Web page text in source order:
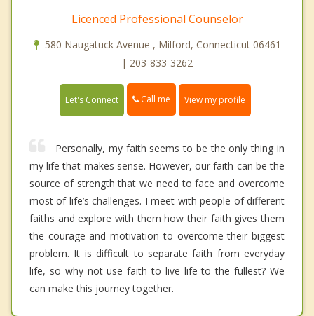
Licenced Professional Counselor
580 Naugatuck Avenue , Milford, Connecticut 06461
| 203-833-3262
Let's Connect Call me View my profile
Personally, my faith seems to be the only thing in
my life that makes sense. However, our faith can be the
source of strength that we need to face and overcome
most of life’s challenges. I meet with people of different
faiths and explore with them how their faith gives them
the courage and motivation to overcome their biggest
problem. It is difficult to separate faith from everyday
life, so why not use faith to live life to the fullest? We
can make this journey together.